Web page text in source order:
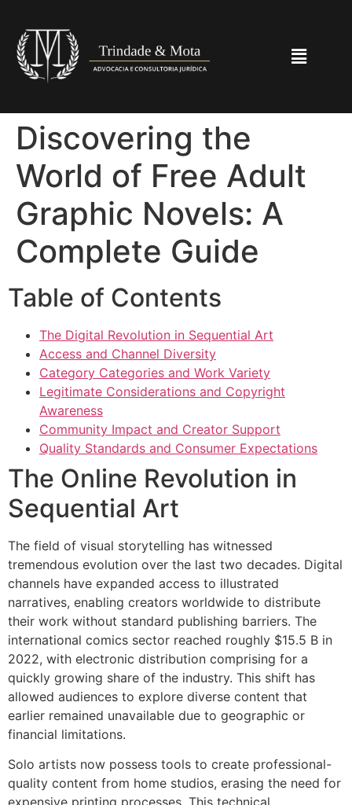
Discovering the
World of Free Adult
Graphic Novels: A
Complete Guide
Table of Contents
The Digital Revolution in Sequential Art
Access and Channel Diversity
Category Categories and Work Variety
Legitimate Considerations and Copyright
Awareness
Community Impact and Creator Support
Quality Standards and Consumer Expectations
The Online Revolution in
Sequential Art
The field of visual storytelling has witnessed
tremendous evolution over the last two decades. Digital
channels have expanded access to illustrated
narratives, enabling creators worldwide to distribute
their work without standard publishing barriers. The
international comics sector reached roughly $15.5 B in
2022, with electronic distribution comprising for a
quickly growing share of the industry. This shift has
allowed audiences to explore diverse content that
earlier remained unavailable due to geographic or
financial limitations.
Solo artists now possess tools to create professional-
quality content from home studios, erasing the need for
expensive printing processes. This technical